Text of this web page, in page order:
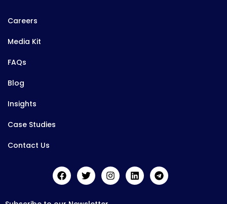
Careers
Media Kit
FAQs
Blog
Insights
Case Studies
Contact Us